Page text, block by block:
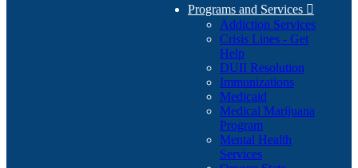
Programs and Services 
Addiction Services
Crisis Lines - Get
Help
DUII Resolution
Immunizations
Medicaid
Medical Marijuana
Program
Mental Health
Services